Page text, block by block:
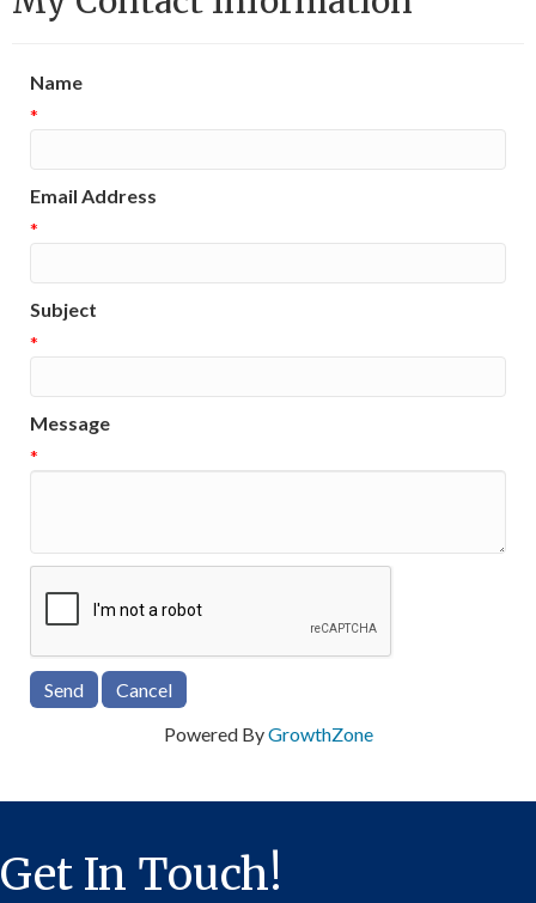
Name
*
Email Address
*
Subject
*
Message
*
Powered ByGrowthZone
Get In Touch!